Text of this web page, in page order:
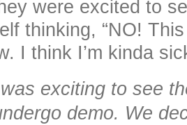
were excited to
thinking, “NO!
I think I’m kinda
exciting to see
demo. We